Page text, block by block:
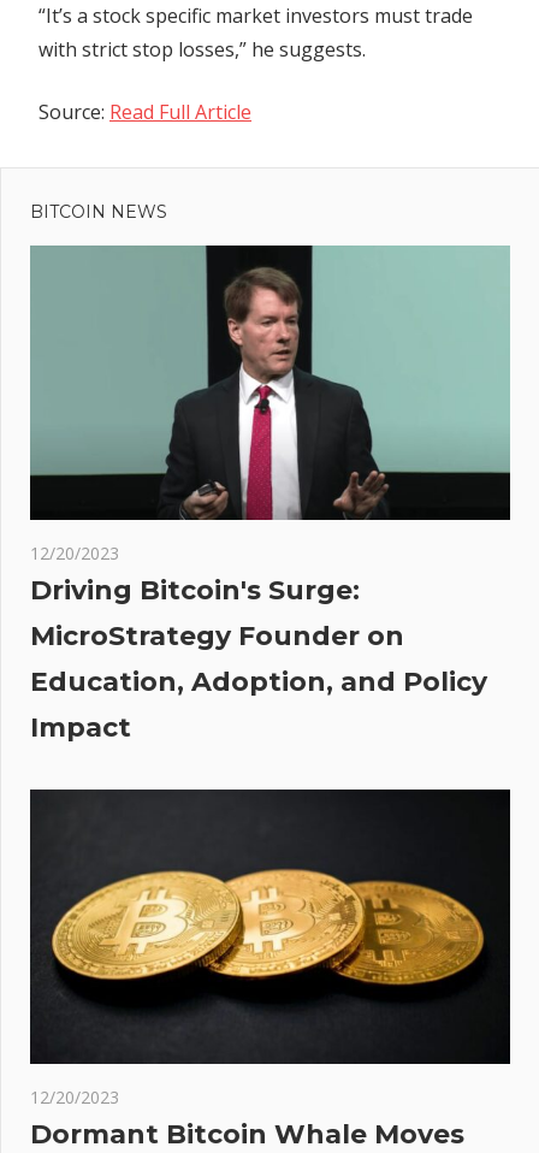
“It’s a stock specific market investors must trade
with strict stop losses,” he suggests.
Source: Read Full Article
navigation
Post:
Price
Prediction:
600% and
Reclaim
$0.50
BITCOIN NEWS
12/20/2023
Driving Bitcoin's Surge:
MicroStrategy Founder on
Education, Adoption, and Policy
Impact
12/20/2023
Dormant Bitcoin Whale Moves